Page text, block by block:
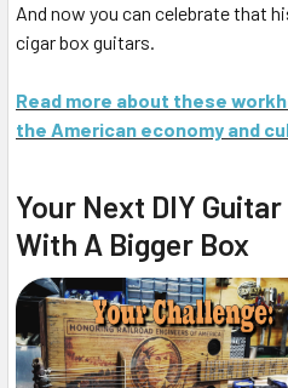
And now you can celebrate that
cigar box guitars.
Read more about these
the American economy and
Your Next DIY
With A Bigger Box